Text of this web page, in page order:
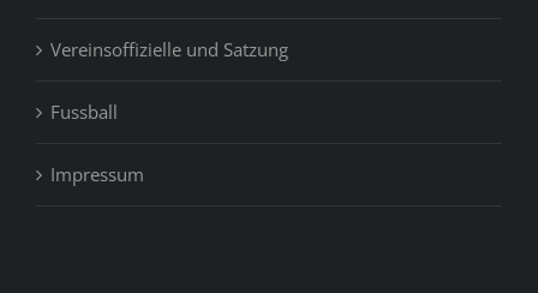
Vereinsoffizielle und Satzung
Fussball
Impressum